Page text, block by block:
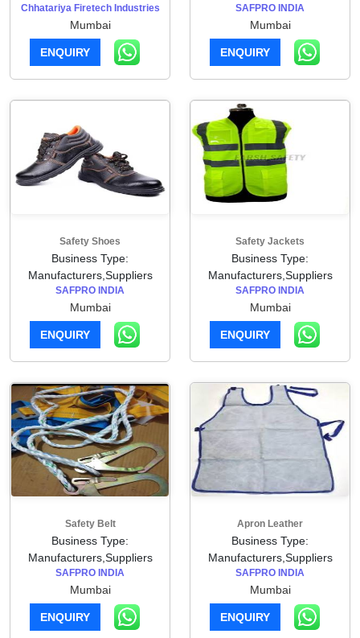
Chhatariya Firetech Industries
Mumbai
ENQUIRY
SAFPRO INDIA
Mumbai
ENQUIRY
Safety Shoes
Business Type:
Manufacturers,Suppliers
SAFPRO INDIA
Mumbai
ENQUIRY
Safety Jackets
Business Type:
Manufacturers,Suppliers
SAFPRO INDIA
Mumbai
ENQUIRY
Safety Belt
Business Type:
Manufacturers,Suppliers
SAFPRO INDIA
Mumbai
ENQUIRY
Apron Leather
Business Type:
Manufacturers,Suppliers
SAFPRO INDIA
Mumbai
ENQUIRY